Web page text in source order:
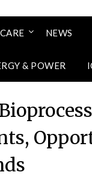
NEWS
& POWER